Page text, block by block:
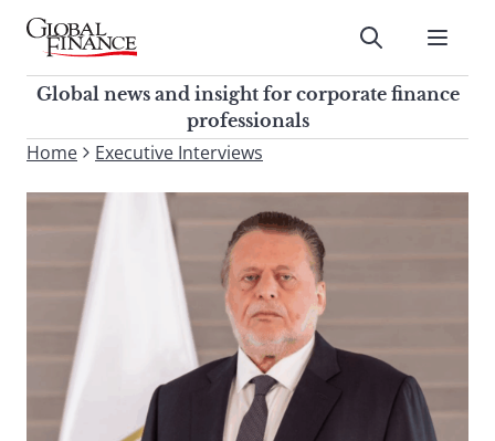
Skip
contentGlobal Finance Magazine
Global news and insight for
corporate finance professionals
Submit
Global news and insight for corporate finance
professionals
To
this
site,
enter
a
search
Home Executive Interviews